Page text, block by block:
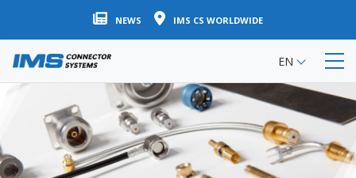
to
NEWS IMS CS WORLDWIDE
EN